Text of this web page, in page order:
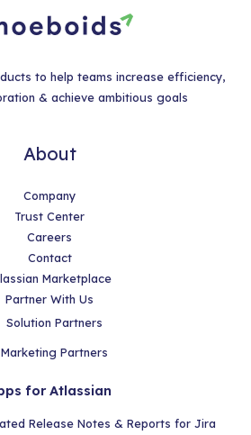
to help teams increase efficiency,
& achieve ambitious goals
About
Company
Trust Center
Careers
Contact
Marketplace
Partner With Us
Solution Partners
Marketing Partners
for Atlassian
Release Notes & Reports for Jira